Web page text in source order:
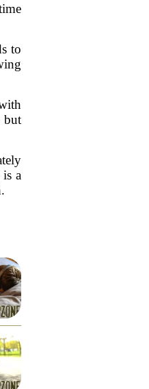
to
but
is a